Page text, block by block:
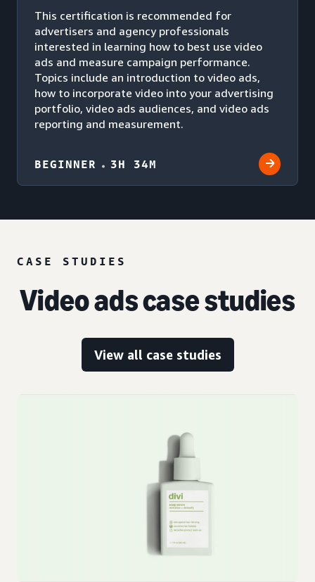
This certification is recommended for
advertisers and agency professionals
interested in learning how to best use video
ads and measure campaign performance.
Topics include an introduction to video ads,
how to incorporate video into your advertising
portfolio, video ads audiences, and video ads
reporting and measurement.
BEGINNER 3H 34M
CASE STUDIES
Video ads case studies
View all case studies